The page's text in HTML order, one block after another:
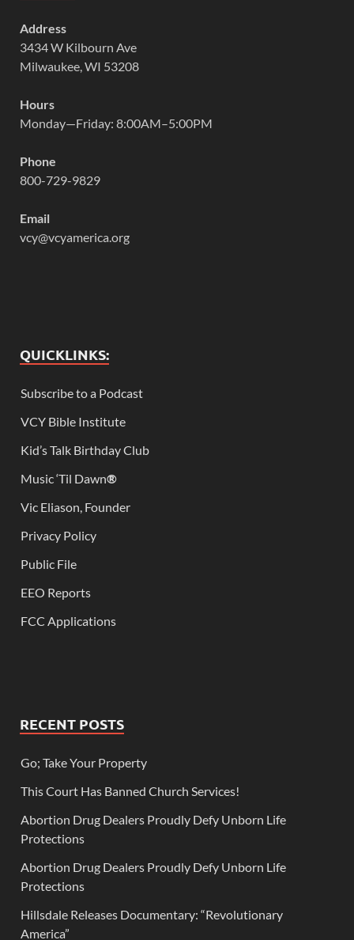
Address
3434 W Kilbourn Ave
Milwaukee, WI 53208
Hours
Monday—Friday: 8:00AM–5:00PM
Phone
800-729-9829
Email
vcy@vcyamerica.org
QUICKLINKS:
Subscribe to a Podcast
VCY Bible Institute
Kid’s Talk Birthday Club
Music ‘Til Dawn®
Vic Eliason, Founder
Privacy Policy
Public File
EEO Reports
FCC Applications
RECENT POSTS
Go; Take Your Property
This Court Has Banned Church Services!
Abortion Drug Dealers Proudly Defy Unborn Life
Protections
Abortion Drug Dealers Proudly Defy Unborn Life
Protections
Hillsdale Releases Documentary: “Revolutionary
America”